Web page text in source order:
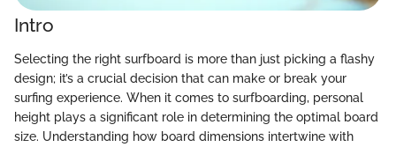
Intro
Selecting the right surfboard is more than just picking a flashy
design; it’s a crucial decision that can make or break your
surfing experience. When it comes to surfboarding, personal
height plays a significant role in determining the optimal board
size. Understanding how board dimensions intertwine with